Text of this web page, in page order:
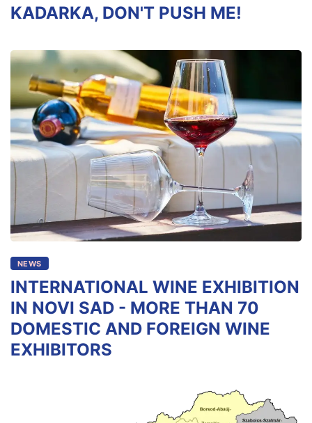
KADARKA, DON'T PUSH ME!
NEWS
INTERNATIONAL WINE EXHIBITION
IN NOVI SAD - MORE THAN 70
DOMESTIC AND FOREIGN WINE
EXHIBITORS